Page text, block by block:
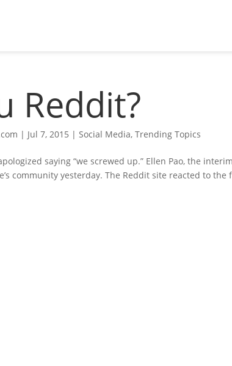
Reddit?
| Jul 7, 2015 |Social Media,Trending Topics
saying “we screwed up.” Ellen Pao, the
community yesterday. The Reddit site reacted to